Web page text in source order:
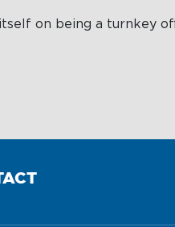
on being a turnkey